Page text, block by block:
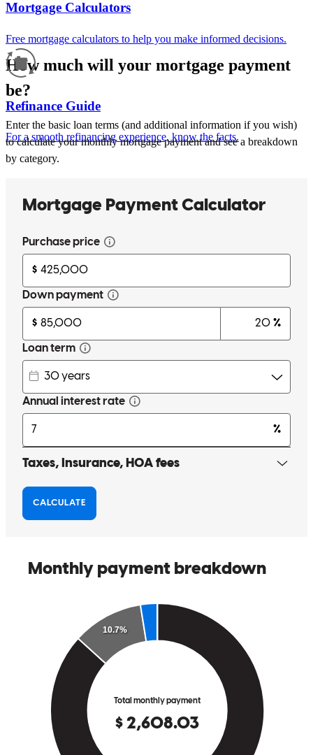
Mortgage Calculators
Free mortgage calculators to help you make informed decisions.
Refinance Guide
For a smooth refinancing experience, know the facts.
How much will your mortgage payment
be?
Enter the basic loan terms (and additional information if you wish)
to calculate your monthly mortgage payment and see a breakdown
by category.